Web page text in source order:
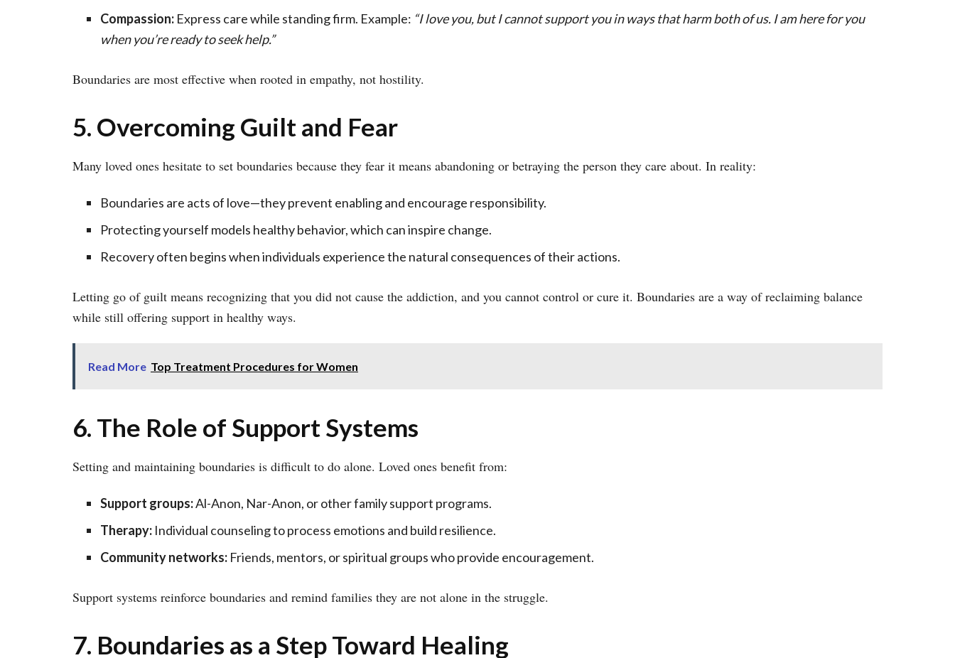
Compassion:Express care while standing firm. Example: “I love you, but I cannot support you in ways that harm both of us. I am here for you
when you’re ready to seek help.”
Boundaries are most effective when rooted in empathy, not hostility.
5. Overcoming Guilt and Fear
Many loved ones hesitate to set boundaries because they fear it means abandoning or betraying the person they care about. In reality:
Boundaries are acts of love—they prevent enabling and encourage responsibility.
Protecting yourself models healthy behavior, which can inspire change.
Recovery often begins when individuals experience the natural consequences of their actions.
Letting go of guilt means recognizing that you did not cause the addiction, and you cannot control or cure it. Boundaries are a way of reclaiming balance
while still offering support in healthy ways.
Read More Top Treatment Procedures for Women
6. The Role of Support Systems
Setting and maintaining boundaries is difficult to do alone. Loved ones benefit from:
Support groups:Al-Anon, Nar-Anon, or other family support programs.
Therapy:Individual counseling to process emotions and build resilience.
Community networks:Friends, mentors, or spiritual groups who provide encouragement.
Support systems reinforce boundaries and remind families they are not alone in the struggle.
7. Boundaries as a Step Toward Healing